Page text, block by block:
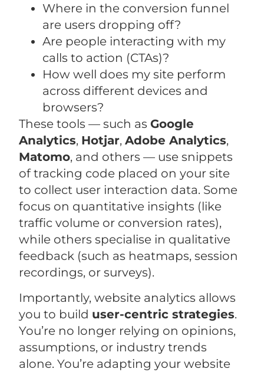
Where in the conversion funnel
are users dropping off?
Are people interacting with my
calls to action (CTAs)?
How well does my site perform
across different devices and
browsers?
These tools — such asGoogle
Analytics, Hotjar,Adobe Analytics,
Matomo, and others — use snippets
of tracking code placed on your site
to collect user interaction data. Some
focus on quantitative insights (like
traffic volume or conversion rates),
while others specialise in qualitative
feedback (such as heatmaps, session
recordings, or surveys).
Importantly, website analytics allows
you to build user-centric strategies.
You’re no longer relying on opinions,
assumptions, or industry trends
alone. You’re adapting your website